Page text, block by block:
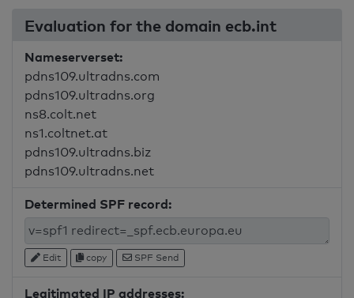
Evaluation for the domain ecb.int
Nameserverset:
pdns109.ultradns.com
pdns109.ultradns.org
ns8.colt.net
ns1.coltnet.at
pdns109.ultradns.biz
pdns109.ultradns.net
Determined SPF record:
Edit copy SPF Send
Legitimated IP addresses: